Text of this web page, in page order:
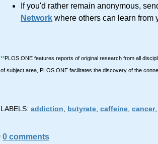
If you'd rather remain anonymous,
Network where others can learn from
**PLOS ONE features reports of original research from all
of subject area, PLOS ONE facilitates the discovery of the
LABELS: addiction, butyrate, caffeine, cancer,
0 comments